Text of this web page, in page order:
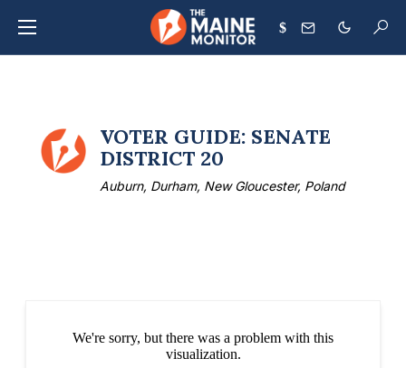
$
VOTER GUIDE: SENATE
DISTRICT 20
Auburn, Durham, New Gloucester, Poland